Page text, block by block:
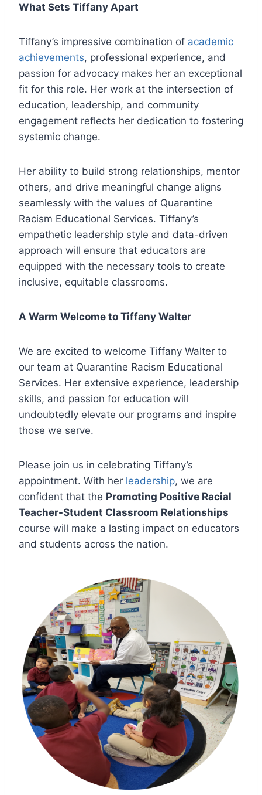
What Sets Tiffany Apart
Tiffany’s impressive combination of academic
achievements, professional experience, and
passion for advocacy makes her an exceptional
fit for this role. Her work at the intersection of
education, leadership, and community
engagement reflects her dedication to fostering
systemic change.
Her ability to build strong relationships, mentor
others, and drive meaningful change aligns
seamlessly with the values of Quarantine
Racism Educational Services. Tiffany’s
empathetic leadership style and data-driven
approach will ensure that educators are
equipped with the necessary tools to create
inclusive, equitable classrooms.
A Warm Welcome to Tiffany Walter
We are excited to welcome Tiffany Walter to
our team at Quarantine Racism Educational
Services. Her extensive experience, leadership
skills, and passion for education will
undoubtedly elevate our programs and inspire
those we serve.
Please join us in celebrating Tiffany’s
appointment. With her leadership, we are
confident that the Promoting Positive Racial
Teacher-Student Classroom Relationships
course will make a lasting impact on educators
and students across the nation.